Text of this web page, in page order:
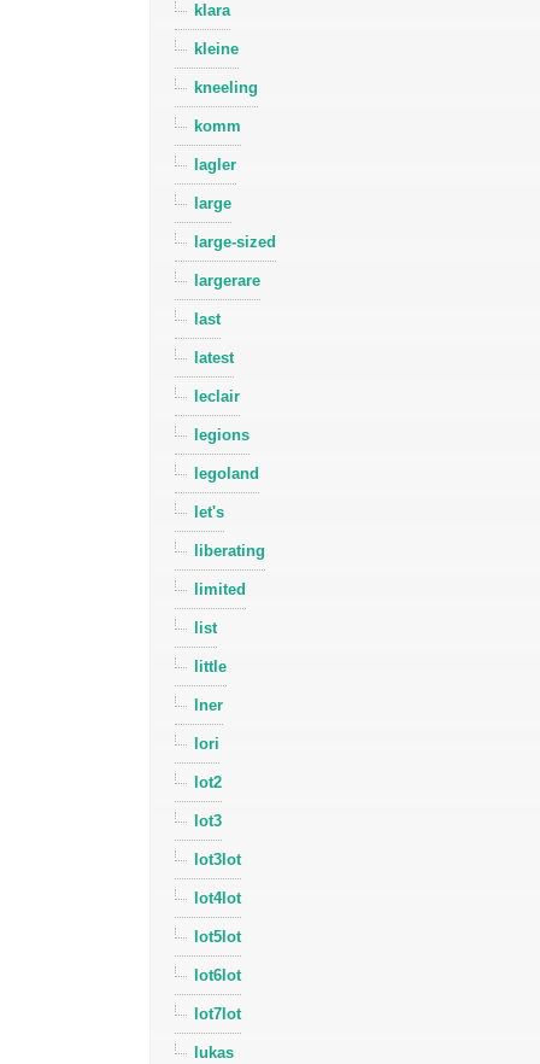
klara
kleine
kneeling
komm
lagler
large
large-sized
largerare
last
latest
leclair
legions
legoland
let's
liberating
limited
list
little
lner
lori
lot2
lot3
lot3lot
lot4lot
lot5lot
lot6lot
lot7lot
lukas